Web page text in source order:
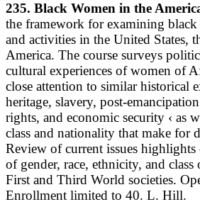
235. Black Women in the
the framework for examining black
and activities in the United States,
America. The course surveys
cultural experiences of women of
close attention to similar historical
heritage, slavery, post-
rights, and economic security ‹ as
class and nationality that make for
Review of current issues
of gender, race, ethnicity, and
First and Third World societies.
Enrollment limited to 40. L. Hill.